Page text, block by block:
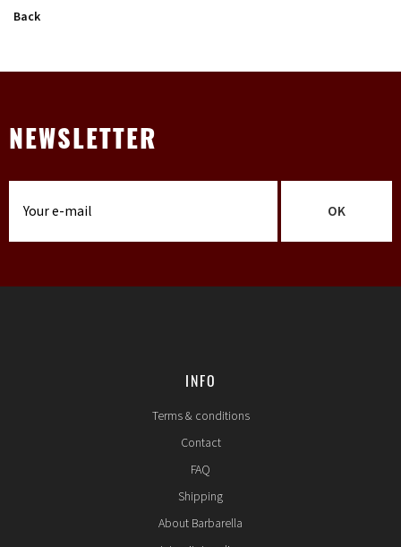
Back
NEWSLETTER
OK
INFO
Terms & conditions
Contact
FAQ
Shipping
About Barbarella